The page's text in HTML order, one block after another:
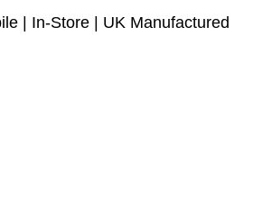
| In-Store | UK Manufactured